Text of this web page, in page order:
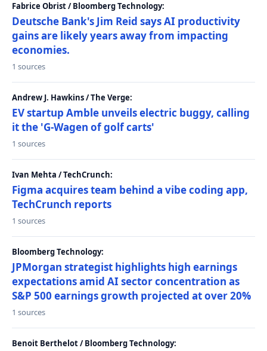
Fabrice Obrist / Bloomberg Technology:
Deutsche Bank's Jim Reid says AI productivity
gains are likely years away from impacting
economies.
1 sources
Andrew J. Hawkins / The Verge:
EV startup Amble unveils electric buggy, calling
it the 'G-Wagen of golf carts'
1 sources
Ivan Mehta / TechCrunch:
Figma acquires team behind a vibe coding app,
TechCrunch reports
1 sources
Bloomberg Technology:
JPMorgan strategist highlights high earnings
expectations amid AI sector concentration as
S&P 500 earnings growth projected at over 20%
1 sources
Benoit Berthelot / Bloomberg Technology: